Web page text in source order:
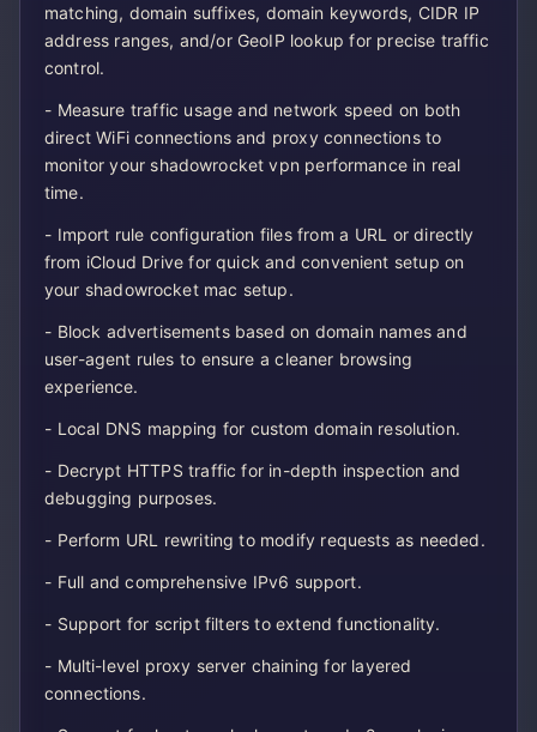
matching, domain suffixes, domain keywords, CIDR IP
address ranges, and/or GeoIP lookup for precise traffic
control.
- Measure traffic usage and network speed on both
direct WiFi connections and proxy connections to
monitor your shadowrocket vpn performance in real
time.
- Import rule configuration files from a URL or directly
from iCloud Drive for quick and convenient setup on
your shadowrocket mac setup.
- Block advertisements based on domain names and
user-agent rules to ensure a cleaner browsing
experience.
- Local DNS mapping for custom domain resolution.
- Decrypt HTTPS traffic for in-depth inspection and
debugging purposes.
- Perform URL rewriting to modify requests as needed.
- Full and comprehensive IPv6 support.
- Support for script filters to extend functionality.
- Multi-level proxy server chaining for layered
connections.